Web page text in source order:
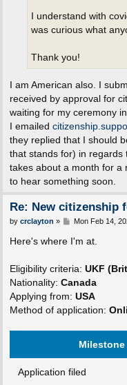
I understand with
was curious what
Thank you!
I am American also. I
received by approval for
waiting for my ceremony
I emailed
they replied that I should
that stands for) in regards
takes about a month for a
to hear something soon.
Re: New citizenship
P
s
by crclayton » Mon Feb 14,
Here's where I'm at.
Eligibility criteria: UKF
Nationality: Canada
Applying from: USA
Method of application:
Milestone
Application filed